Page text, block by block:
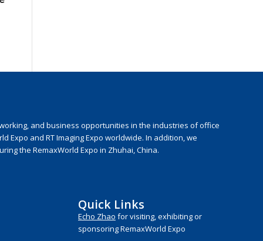
and business opportunities in the industries of office
and RT Imaging Expo worldwide. In addition, we
the RemaxWorld Expo in Zhuhai, China.
Quick Links
Echo Zhao for visiting, exhibiting or
sponsoring RemaxWorld Expo